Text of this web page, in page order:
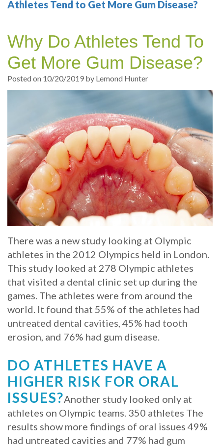
Your
Dentist
Sedation
Dental
exams
and
cleanings
Same
Day
Crowns
Teeth
Whitening
Veneers
Sleep
Test
Multiple
Implant
Single
Tooth
Types
of
Dental
Implants
Dental
Implant
FAQ
Am
I
a
Candidate
for
Dental
Implants?
What
is
the
Blog
Patient
Registration
Dental
Dental
Hygiene
Athletes Tend to Get More Gum Disease?
Why Do Athletes Tend To
Get More Gum Disease?
Posted on 10/20/2019 by Lemond Hunter
There was a new study looking at Olympic
athletes in the 2012 Olympics held in London.
This study looked at 278 Olympic athletes
that visited a dental clinic set up during the
games. The athletes were from around the
world. It found that 55% of the athletes had
untreated dental cavities, 45% had tooth
erosion, and 76% had gum disease.
DO ATHLETES HAVE A
HIGHER RISK FOR ORAL
ISSUES?Another study looked only at
athletes on Olympic teams. 350 athletes The
results show more findings of oral issues 49%
had untreated cavities and 77% had gum